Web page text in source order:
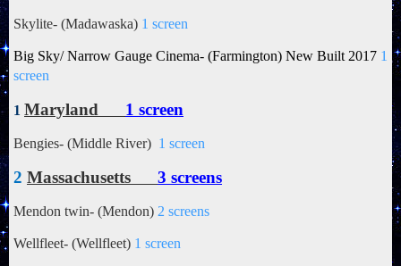
Skylite- (Madawaska) 1 screen
Big Sky/ Narrow Gauge Cinema- (Farmington) New Built 2017 1
screen
1 Maryland 1 screen
Bengies- (Middle River) 1 screen
2 Massachusetts 3 screens
Mendon twin- (Mendon) 2 screens
Wellfleet- (Wellfleet) 1 screen